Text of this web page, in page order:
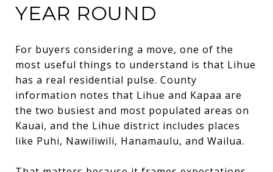
YEAR ROUND
For buyers considering a move, one of the
most useful things to understand is that Lihue
has a real residential pulse. County
information notes that Lihue and Kapaa are
the two busiest and most populated areas on
Kauai, and the Lihue district includes places
like Puhi, Nawiliwili, Hanamaulu, and Wailua.